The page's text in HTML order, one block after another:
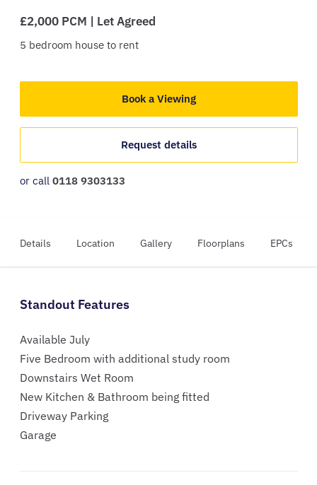
£2,000 PCM | Let Agreed
5 bedroom house to rent
Book a Viewing
Request details
or call 0118 9303133
Details Location Gallery Floorplans EPCs
Standout Features
Available July
Five Bedroom with additional study room
Downstairs Wet Room
New Kitchen & Bathroom being fitted
Driveway Parking
Garage